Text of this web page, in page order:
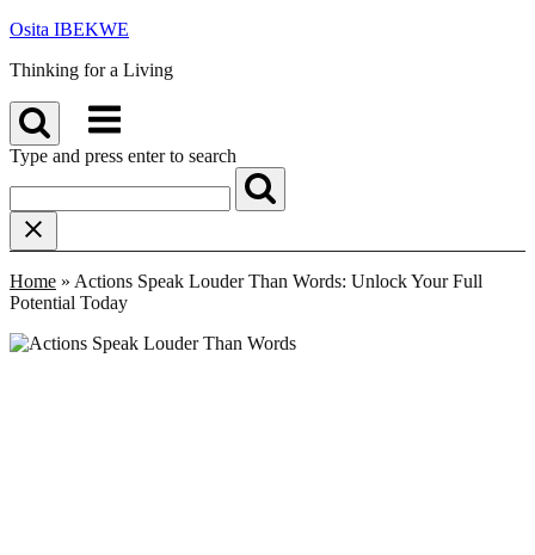
Skip
content
Osita IBEKWE
Thinking for a Living
Menu
Type and press enter to search
Home » Actions Speak Louder Than Words: Unlock Your Full
Potential Today